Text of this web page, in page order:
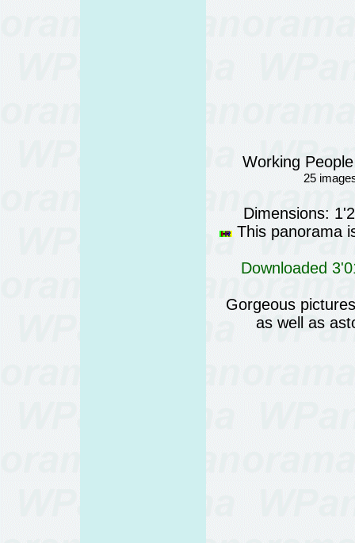
Working
25
Dimensions:
This panorama
Downloaded
Gorgeous
as well as